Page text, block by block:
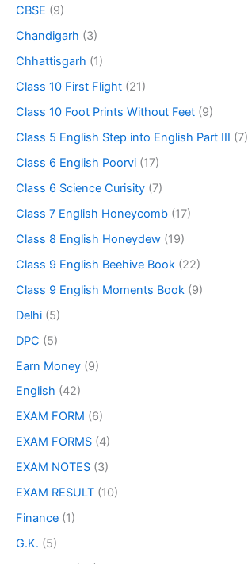
CBSE (9)
Chandigarh (3)
Chhattisgarh (1)
Class 10 First Flight (21)
Class 10 Foot Prints Without Feet (9)
Class 5 English Step into English Part III (7)
Class 6 English Poorvi (17)
Class 6 Science Curisity (7)
Class 7 English Honeycomb (17)
Class 8 English Honeydew (19)
Class 9 English Beehive Book (22)
Class 9 English Moments Book (9)
Delhi (5)
DPC (5)
Earn Money (9)
English (42)
EXAM FORM (6)
EXAM FORMS (4)
EXAM NOTES (3)
EXAM RESULT (10)
Finance (1)
G.K. (5)